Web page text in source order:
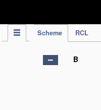
Scheme RCL
B